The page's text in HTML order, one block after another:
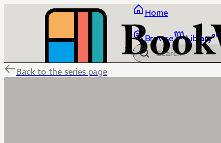
Home
Browse Library
Back to the series page